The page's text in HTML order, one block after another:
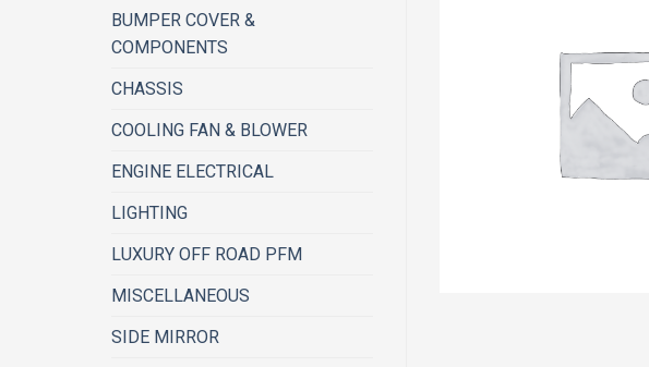
BUMPER COVER &
COMPONENTS
CHASSIS
COOLING FAN & BLOWER
ENGINE ELECTRICAL
LIGHTING
LUXURY OFF ROAD PFM
MISCELLANEOUS
SIDE MIRROR